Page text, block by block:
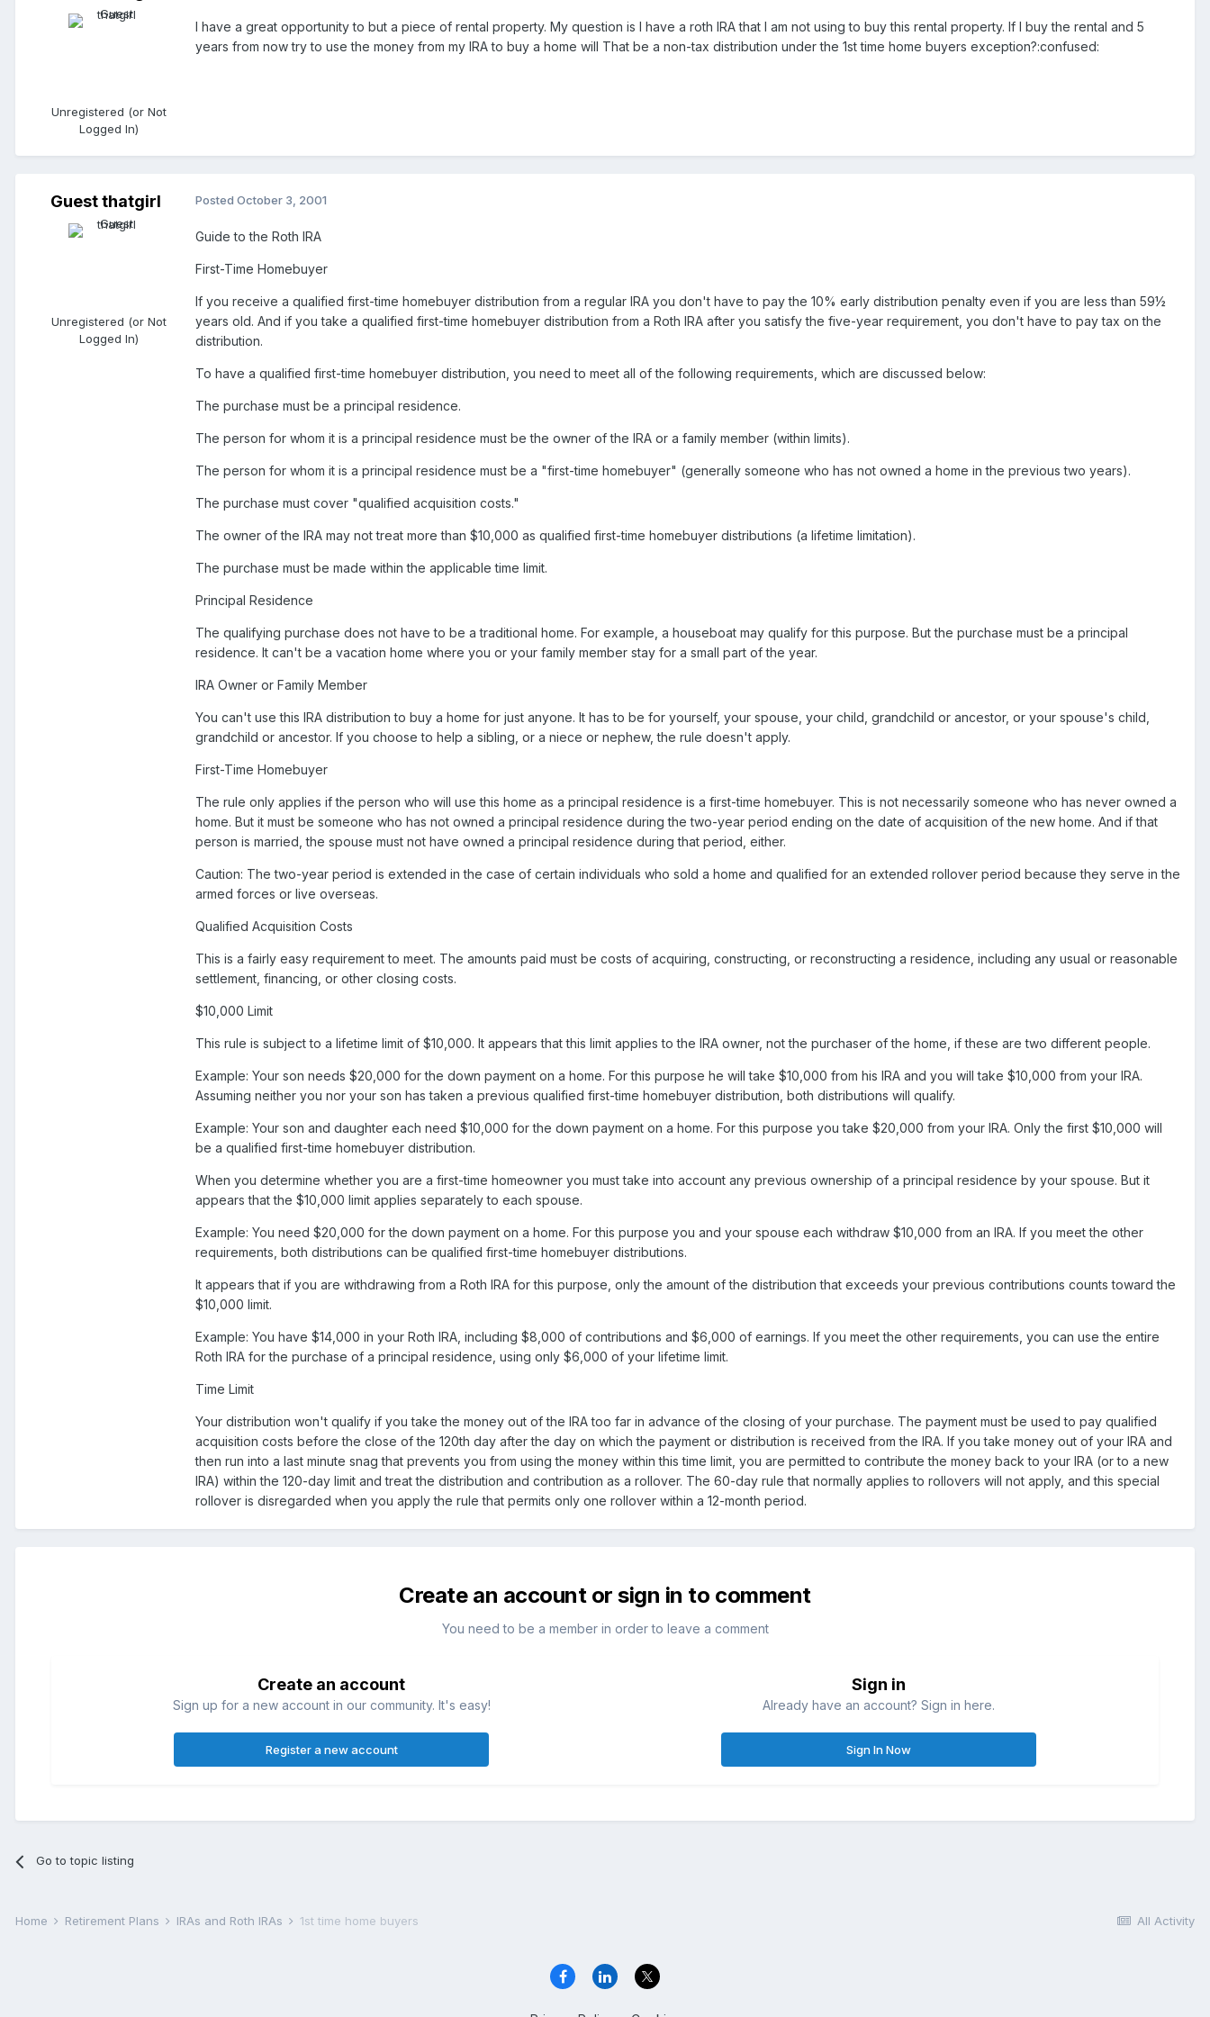
Unregistered (or Not
Logged In)
I have a great opportunity to but a piece of rental property. My question is I have a roth IRA that I am not using to buy this rental property. If I buy the rental and 5
years from now try to use the money from my IRA to buy a home will That be a non-tax distribution under the 1st time home buyers exception?:confused:
Guest thatgirl
Unregistered (or Not
Logged In)
Posted October 3, 2001
Guide to the Roth IRA
First-Time Homebuyer
If you receive a qualified first-time homebuyer distribution from a regular IRA you don't have to pay the 10% early distribution penalty even if you are less than 59½
years old. And if you take a qualified first-time homebuyer distribution from a Roth IRA after you satisfy the five-year requirement, you don't have to pay tax on the
distribution.
To have a qualified first-time homebuyer distribution, you need to meet all of the following requirements, which are discussed below:
The purchase must be a principal residence.
The person for whom it is a principal residence must be the owner of the IRA or a family member (within limits).
The person for whom it is a principal residence must be a "first-time homebuyer" (generally someone who has not owned a home in the previous two years).
The purchase must cover "qualified acquisition costs."
The owner of the IRA may not treat more than $10,000 as qualified first-time homebuyer distributions (a lifetime limitation).
The purchase must be made within the applicable time limit.
Principal Residence
The qualifying purchase does not have to be a traditional home. For example, a houseboat may qualify for this purpose. But the purchase must be a principal
residence. It can't be a vacation home where you or your family member stay for a small part of the year.
IRA Owner or Family Member
You can't use this IRA distribution to buy a home for just anyone. It has to be for yourself, your spouse, your child, grandchild or ancestor, or your spouse's child,
grandchild or ancestor. If you choose to help a sibling, or a niece or nephew, the rule doesn't apply.
First-Time Homebuyer
The rule only applies if the person who will use this home as a principal residence is a first-time homebuyer. This is not necessarily someone who has never owned a
home. But it must be someone who has not owned a principal residence during the two-year period ending on the date of acquisition of the new home. And if that
person is married, the spouse must not have owned a principal residence during that period, either.
Caution: The two-year period is extended in the case of certain individuals who sold a home and qualified for an extended rollover period because they serve in the
armed forces or live overseas.
Qualified Acquisition Costs
This is a fairly easy requirement to meet. The amounts paid must be costs of acquiring, constructing, or reconstructing a residence, including any usual or reasonable
settlement, financing, or other closing costs.
$10,000 Limit
This rule is subject to a lifetime limit of $10,000. It appears that this limit applies to the IRA owner, not the purchaser of the home, if these are two different people.
Example: Your son needs $20,000 for the down payment on a home. For this purpose he will take $10,000 from his IRA and you will take $10,000 from your IRA.
Assuming neither you nor your son has taken a previous qualified first-time homebuyer distribution, both distributions will qualify.
Example: Your son and daughter each need $10,000 for the down payment on a home. For this purpose you take $20,000 from your IRA. Only the first $10,000 will
be a qualified first-time homebuyer distribution.
When you determine whether you are a first-time homeowner you must take into account any previous ownership of a principal residence by your spouse. But it
appears that the $10,000 limit applies separately to each spouse.
Example: You need $20,000 for the down payment on a home. For this purpose you and your spouse each withdraw $10,000 from an IRA. If you meet the other
requirements, both distributions can be qualified first-time homebuyer distributions.
It appears that if you are withdrawing from a Roth IRA for this purpose, only the amount of the distribution that exceeds your previous contributions counts toward the
$10,000 limit.
Example: You have $14,000 in your Roth IRA, including $8,000 of contributions and $6,000 of earnings. If you meet the other requirements, you can use the entire
Roth IRA for the purchase of a principal residence, using only $6,000 of your lifetime limit.
Time Limit
Your distribution won't qualify if you take the money out of the IRA too far in advance of the closing of your purchase. The payment must be used to pay qualified
acquisition costs before the close of the 120th day after the day on which the payment or distribution is received from the IRA. If you take money out of your IRA and
then run into a last minute snag that prevents you from using the money within this time limit, you are permitted to contribute the money back to your IRA (or to a new
IRA) within the 120-day limit and treat the distribution and contribution as a rollover. The 60-day rule that normally applies to rollovers will not apply, and this special
rollover is disregarded when you apply the rule that permits only one rollover within a 12-month period.
Create an account or sign in to comment
You need to be a member in order to leave a comment
Create an account
Sign up for a new account in our community. It's easy!
Register a new account
Sign in
Already have an account? Sign in here.
Sign In Now
Go to topic listing
All Activity
Home Retirement Plans IRAs and Roth IRAs 1st time home buyers